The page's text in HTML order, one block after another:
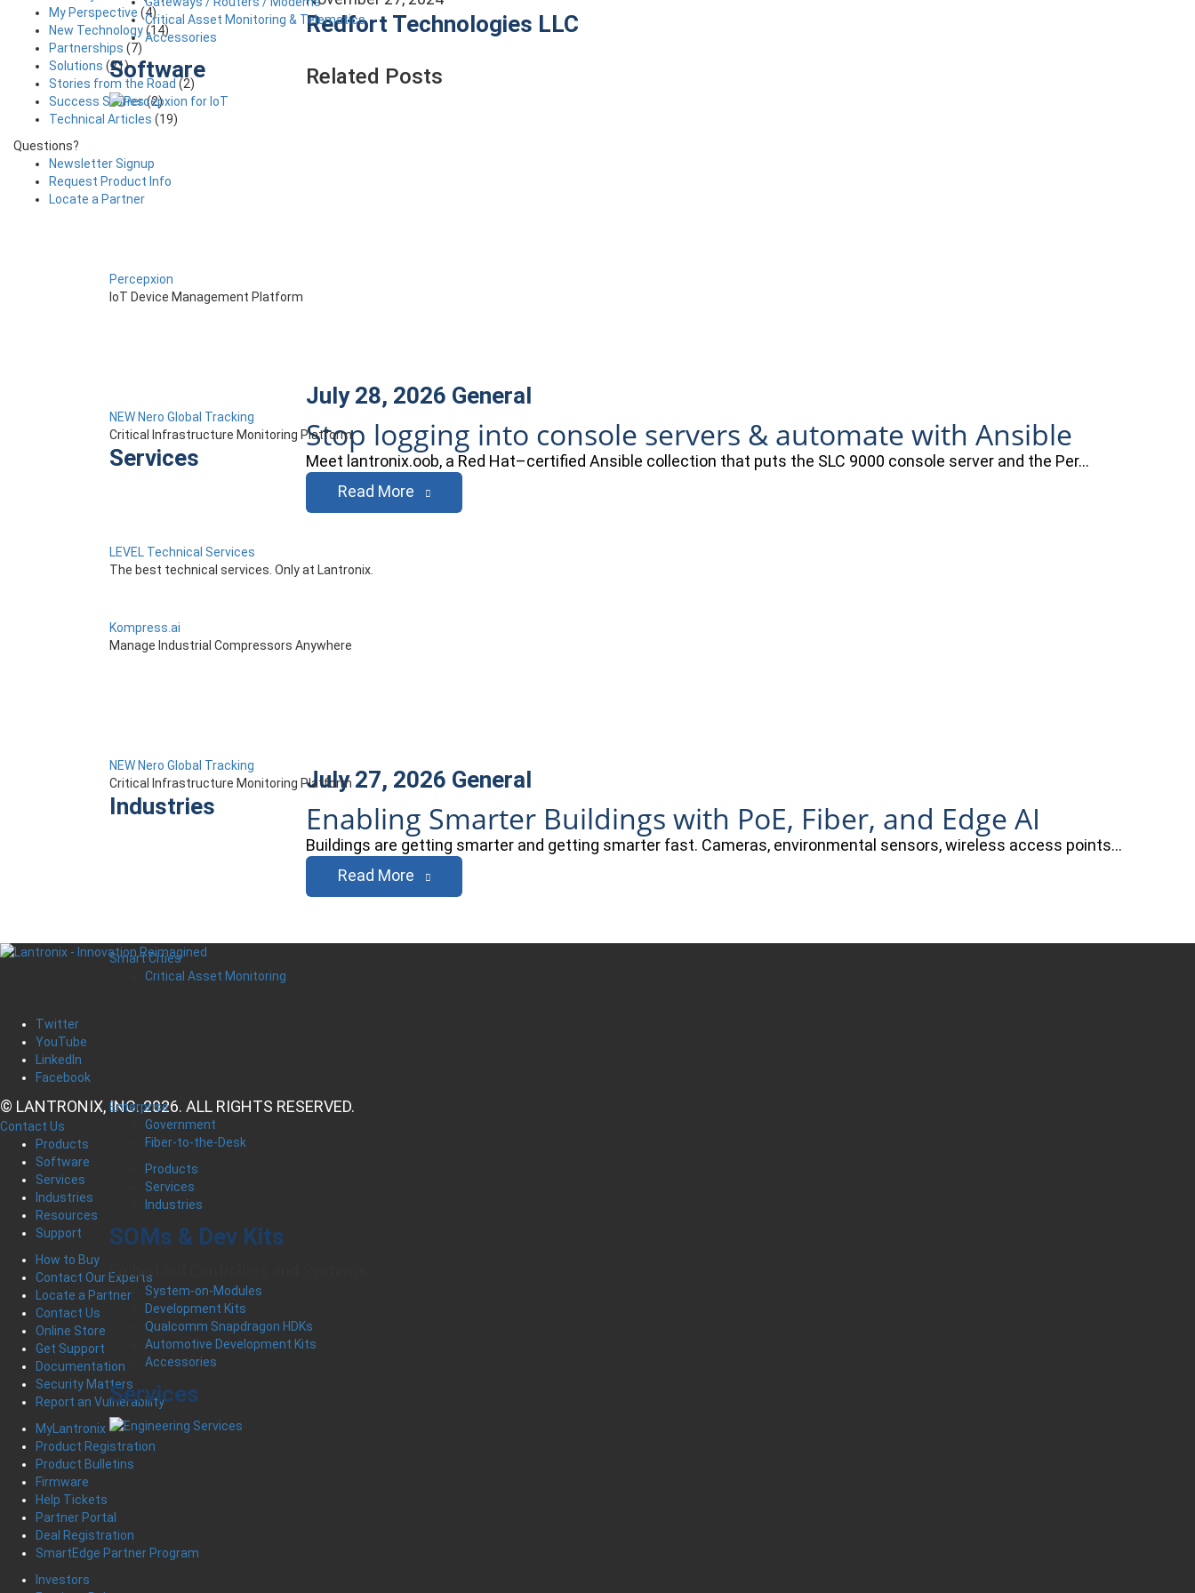
Critical Asset Monitoring & Telematics
Accessories
Software
Percepxion
IoT Device Management Platform
NEW Nero Global Tracking
Critical Infrastructure Monitoring Platform
Services
LEVEL Technical Services
The best technical services. Only at Lantronix.
Kompress.ai
Manage Industrial Compressors Anywhere
NEW Nero Global Tracking
Critical Infrastructure Monitoring Platform
Industries
Smart Cities
Critical Asset Monitoring
Enterprise
Government
Fiber-to-the-Desk
Products
Services
Industries
SOMs & Dev Kits
Embedded Controllers and Systems
System-on-Modules
Development Kits
Qualcomm Snapdragon HDKs
Automotive Development Kits
Accessories
Services
Redfort Technologies LLC
Related Posts
July 28, 2026 General
Stop logging into console servers & automate with Ansible
Meet lantronix.oob, a Red Hat–certified Ansible collection that puts the SLC 9000 console server and the Per…
Read More
July 27, 2026 General
Enabling Smarter Buildings with PoE, Fiber, and Edge AI
Buildings are getting smarter and getting smarter fast. Cameras, environmental sensors, wireless access points…
Read More
My Perspective (4)
New Technology(14)
Partnerships (7)
Solutions (21)
Stories from the Road (2)
Success Stories(2)
Technical Articles (19)
Questions?
Newsletter Signup
Request Product Info
Locate a Partner
Twitter
YouTube
LinkedIn
Facebook
© LANTRONIX, INC. 2026. ALL RIGHTS RESERVED.
Contact Us
Products
Software
Services
Industries
Resources
Support
How to Buy
Contact Our Experts
Locate a Partner
Contact Us
Online Store
Get Support
Documentation
Security Matters
Report an Vulnerability
MyLantronix
Product Registration
Product Bulletins
Firmware
Help Tickets
Partner Portal
Deal Registration
SmartEdge Partner Program
Investors